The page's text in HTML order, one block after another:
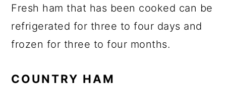
Fresh ham that has been cooked can be
refrigerated for three to four days and
frozen for three to four months.
COUNTRY HAM